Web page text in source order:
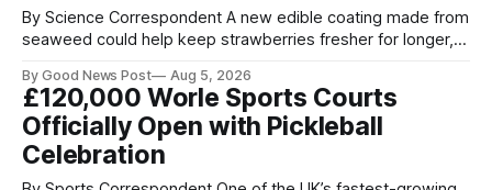
By Science Correspondent A new edible coating made from
seaweed could help keep strawberries fresher for longer,
Researchers at the University of British Columbia have
developed the clear coating using agar – a natural
ingredient derived from red seaweed that's
By Good News Post Aug 5, 2026
£120,000 Worle Sports Courts
Officially Open with Pickleball
Celebration